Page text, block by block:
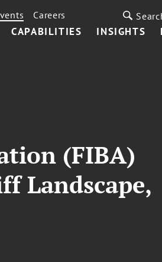
CAPABILITIES INSIGHTS
Careers
(FIBA)
Landscape,